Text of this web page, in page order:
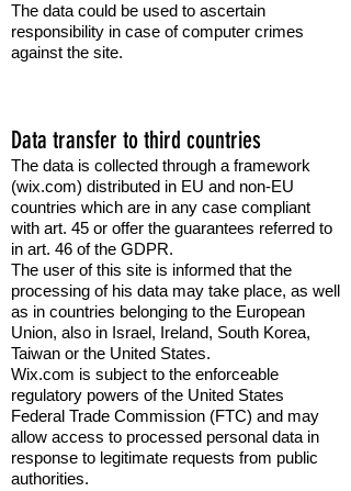
The data could be used to ascertain
responsibility in case of computer crimes
against the site.
Data transfer to third countries
The data is collected through a framework
(wix.com) distributed in EU and non-EU
countries which are in any case compliant
with art. 45 or offer the guarantees referred to
in art. 46 of the GDPR.
The user of this site is informed that the
processing of his data may take place, as well
as in countries belonging to the European
Union, also in Israel, Ireland, South Korea,
Taiwan or the United States.
Wix.com is subject to the enforceable
regulatory powers of the United States
Federal Trade Commission (FTC) and may
allow access to processed personal data in
response to legitimate requests from public
authorities.